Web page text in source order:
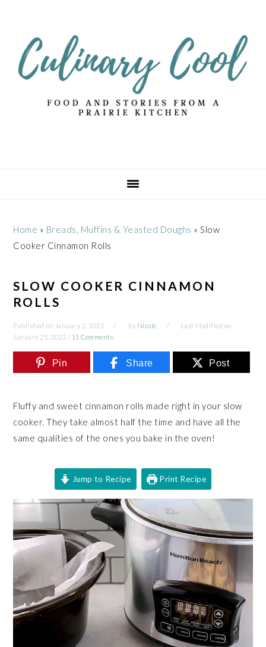
primary
navigation
content
primary
sidebar
Home » Breads, Muffins & Yeasted Doughs »Slow
Cooker Cinnamon Rolls
SLOW COOKER CINNAMON
ROLLS
Published on January 2, 2022 by Nicole
Last Modified on
January 25, 2022 / 11 Comments
Pin Share Post
Fluffy and sweet cinnamon rolls made right in your slow
cooker. They take almost half the time and have all the
same qualities of the ones you bake in the oven!
Jump to Recipe Print Recipe